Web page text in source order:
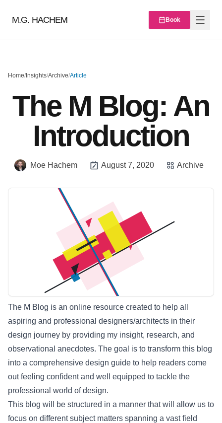
M.G. HACHEM Book
Home/ Insights/Archive/Article
The M Blog: An
Introduction
Moe Hachem August 7, 2020 Archive
The M Blog is an online resource created to help all
aspiring and professional designers/architects in their
design journey by providing my insight, research, and
observational anecdotes. The goal is to transform this blog
into a comprehensive design guide to help readers come
out feeling confident and well equipped to tackle the
professional world of design.
This blog will be structured in a manner that will allow us to
focus on different subject matters spanning a vast field